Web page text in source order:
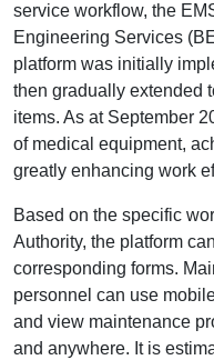
service workflow, the
Engineering Services
platform was initially
then gradually extended
items. As at September
of medical equipment,
greatly enhancing work
Based on the specific
Authority, the platform
corresponding forms.
personnel can use
and view maintenance
and anywhere. It is